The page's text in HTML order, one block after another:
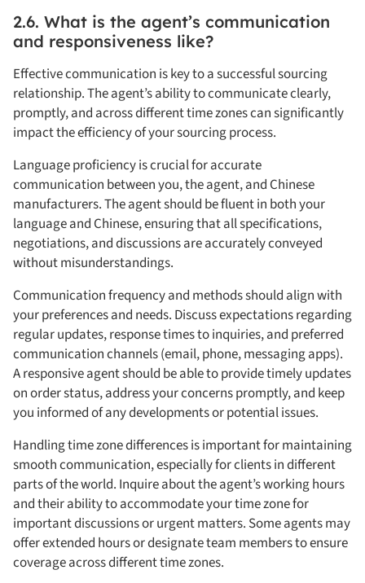
2.6. What is the agent’s communication
and responsiveness like?
Effective communication is key to a successful sourcing
relationship. The agent’s ability to communicate clearly,
promptly, and across different time zones can significantly
impact the efficiency of your sourcing process.
Language proficiency is crucial for accurate
communication between you, the agent, and Chinese
manufacturers. The agent should be fluent in both your
language and Chinese, ensuring that all specifications,
negotiations, and discussions are accurately conveyed
without misunderstandings.
Communication frequency and methods should align with
your preferences and needs. Discuss expectations regarding
regular updates, response times to inquiries, and preferred
communication channels (email, phone, messaging apps).
A responsive agent should be able to provide timely updates
on order status, address your concerns promptly, and keep
you informed of any developments or potential issues.
Handling time zone differences is important for maintaining
smooth communication, especially for clients in different
parts of the world. Inquire about the agent’s working hours
and their ability to accommodate your time zone for
important discussions or urgent matters. Some agents may
offer extended hours or designate team members to ensure
coverage across different time zones.